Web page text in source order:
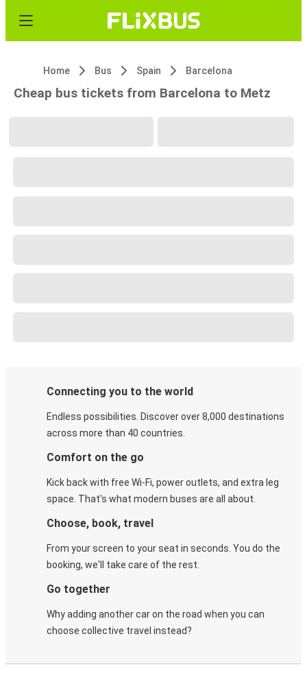
Home Bus Spain Barcelona
Cheap bus tickets from Barcelona to Metz
Connecting you to the world
Endless possibilities. Discover over 8,000 destinations
across more than 40 countries.
Comfort on the go
Kick back with free Wi-Fi, power outlets, and extra leg
space. That's what modern buses are all about.
Choose, book, travel
From your screen to your seat in seconds. You do the
booking, we'll take care of the rest.
Go together
Why adding another car on the road when you can
choose collective travel instead?